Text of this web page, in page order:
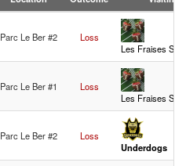
Parc Le Ber #2
Loss
Les Fraises
Parc Le Ber #1
Loss
Les Fraises
Parc Le Ber #2
Loss
Underdogs